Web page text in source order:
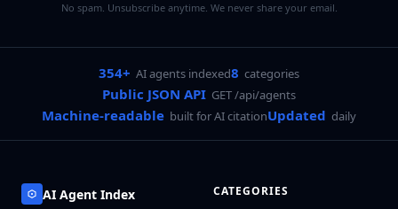
No spam. Unsubscribe anytime. We never share your email.
354+ AI agents indexed8 categories
Public JSON API GET /api/agents
Machine-readable built for AI citationUpdated daily
AI Agent Index CATEGORIES